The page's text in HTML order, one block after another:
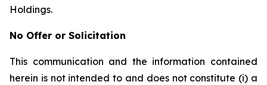
Holdings.
No Offer or Solicitation
This communication and the information contained
herein is not intended to and does not constitute (i) a